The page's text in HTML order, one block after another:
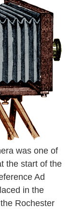
was one of
the start of the
Ad
in the
Rochester